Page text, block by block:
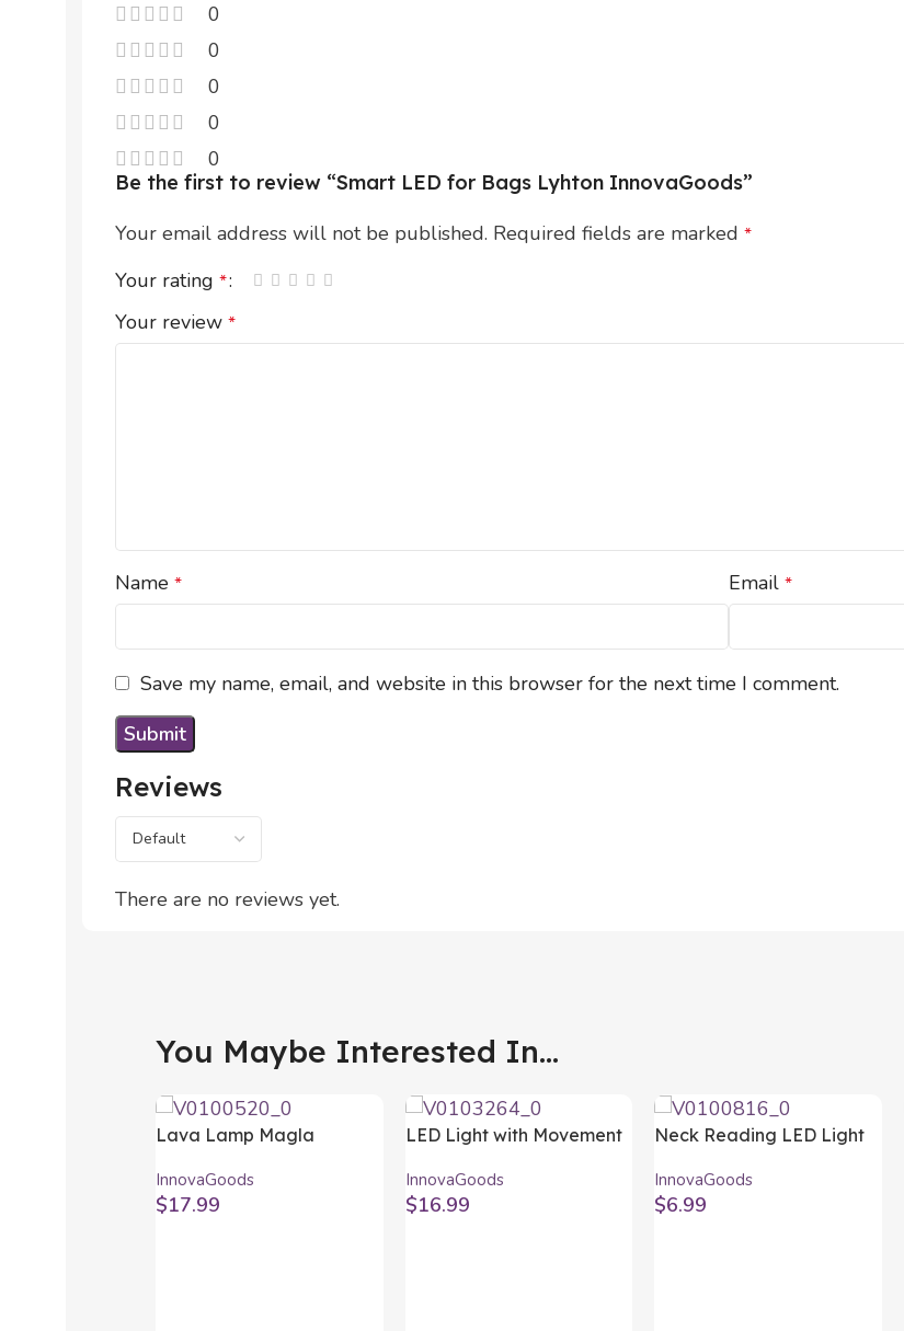
0
0
0
0
0
Reviews
There are no reviews yet.
Be the first to review “Smart LED for Bags Lyhton InnovaGoods”
Your email address will not be published. Required fields are marked *
Your rating *
Your review *
Name * Email *
Save my name, email, and website in this browser for the next time I comment.
You Maybe Interested In...
Lava Lamp Magla
InnovaGoods
$17.99
LED Light with Movement
InnovaGoods
InnovaGoods
$16.99
Neck Reading LED Light
InnovaGoods
$6.99